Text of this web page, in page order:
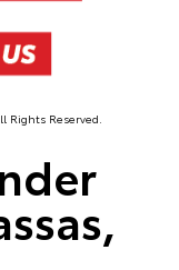
Rights Reserved.